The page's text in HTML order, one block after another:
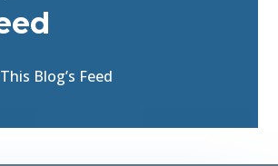
Blog’s Feed